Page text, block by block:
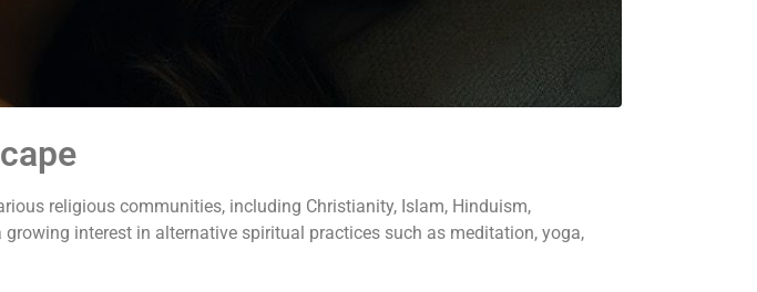
religious communities, including Christianity, Islam, Hinduism,
interest in alternative spiritual practices such as meditation, yoga,